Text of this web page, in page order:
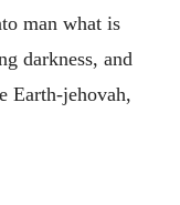
man what is
darkness, and
Earth-jehovah,